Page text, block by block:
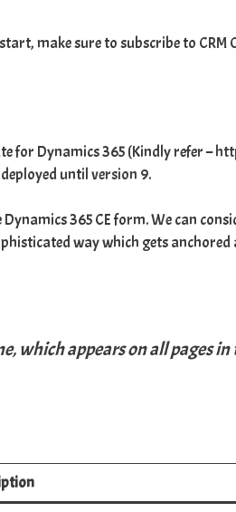
make sure to subscribe to CRM
for Dynamics 365 (Kindly refer –
untilversion 9.
365 CE form. We can
way which gets anchored
which appears on all pages